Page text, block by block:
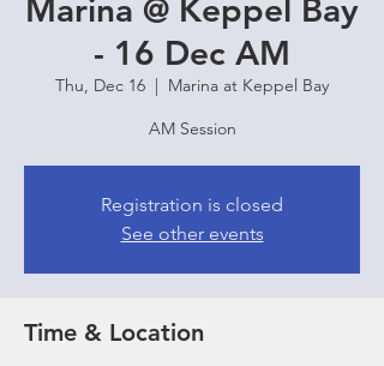
Marina @ Keppel Bay
- 16 Dec AM
Thu, Dec 16
  |
Marina at Keppel Bay
AM Session
Registration is closed
See other events
Time & Location